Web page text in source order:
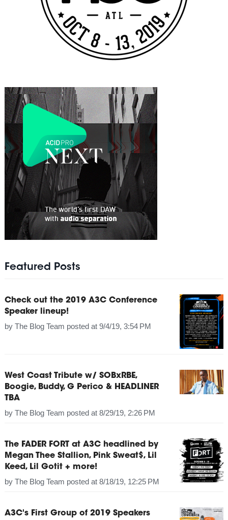
Featured Posts
Check out the 2019 A3C Conference
Speaker lineup!
by The Blog Team posted at 9/4/19, 3:54 PM
West Coast Tribute w/ SOBxRBE,
Boogie, Buddy, G Perico & HEADLINER
TBA
by The Blog Team posted at 8/29/19, 2:26 PM
The FADER FORT at A3C headlined by
Megan Thee Stallion, Pink Sweat$, Lil
Keed, Lil Gotit + more!
by The Blog Team posted at 8/18/19, 12:25 PM
A3C's First Group of 2019 Speakers